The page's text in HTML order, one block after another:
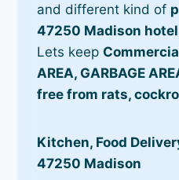
and different kind of
47250 Madison
Lets keep
AREA, GARBAGE
free from rats,
Kitchen, Food
47250 Madison